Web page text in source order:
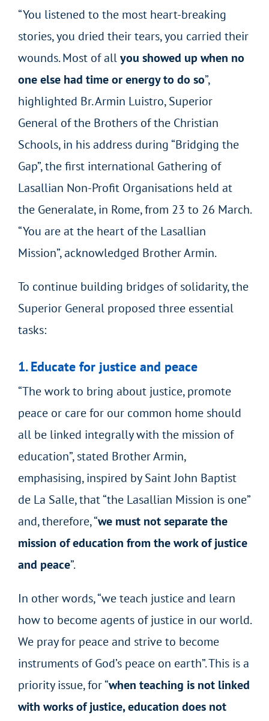
“You listened to the most heart-breaking
stories, you dried their tears, you carried their
wounds. Most of allyou showed up when no
one else had time or energy to do so”,
highlighted Br. Armin Luistro, Superior
General of the Brothers of the Christian
Schools, in his address during “Bridging the
Gap”, the first international Gathering of
Lasallian Non-Profit Organisations held at
the Generalate, in Rome, from 23 to 26 March.
“You are at the heart of the Lasallian
Mission”, acknowledged Brother Armin.
To continue building bridges of solidarity, the
Superior General proposed three essential
tasks:
1. Educate for justice and peace
“The work to bring about justice, promote
peace or care for our common home should
all be linked integrally with the mission of
education”, stated Brother Armin,
emphasising, inspired by Saint John Baptist
de La Salle, that “the Lasallian Mission is one”
and, therefore, “we must not separate the
mission of education from the work of justice
and peace”.
In other words, “we teach justice and learn
how to become agents of justice in our world.
We pray for peace and strive to become
instruments of God’s peace on earth”. This is a
priority issue, for “when teaching is not linked
with works of justice, education does not